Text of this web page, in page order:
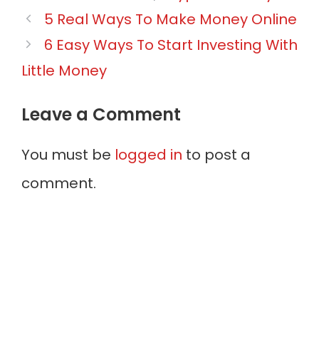
Post
navigation
5 Real Ways To Make Money Online
6 Easy Ways To Start Investing With
Little Money
Leave a Comment
You must be logged in to post a
comment.